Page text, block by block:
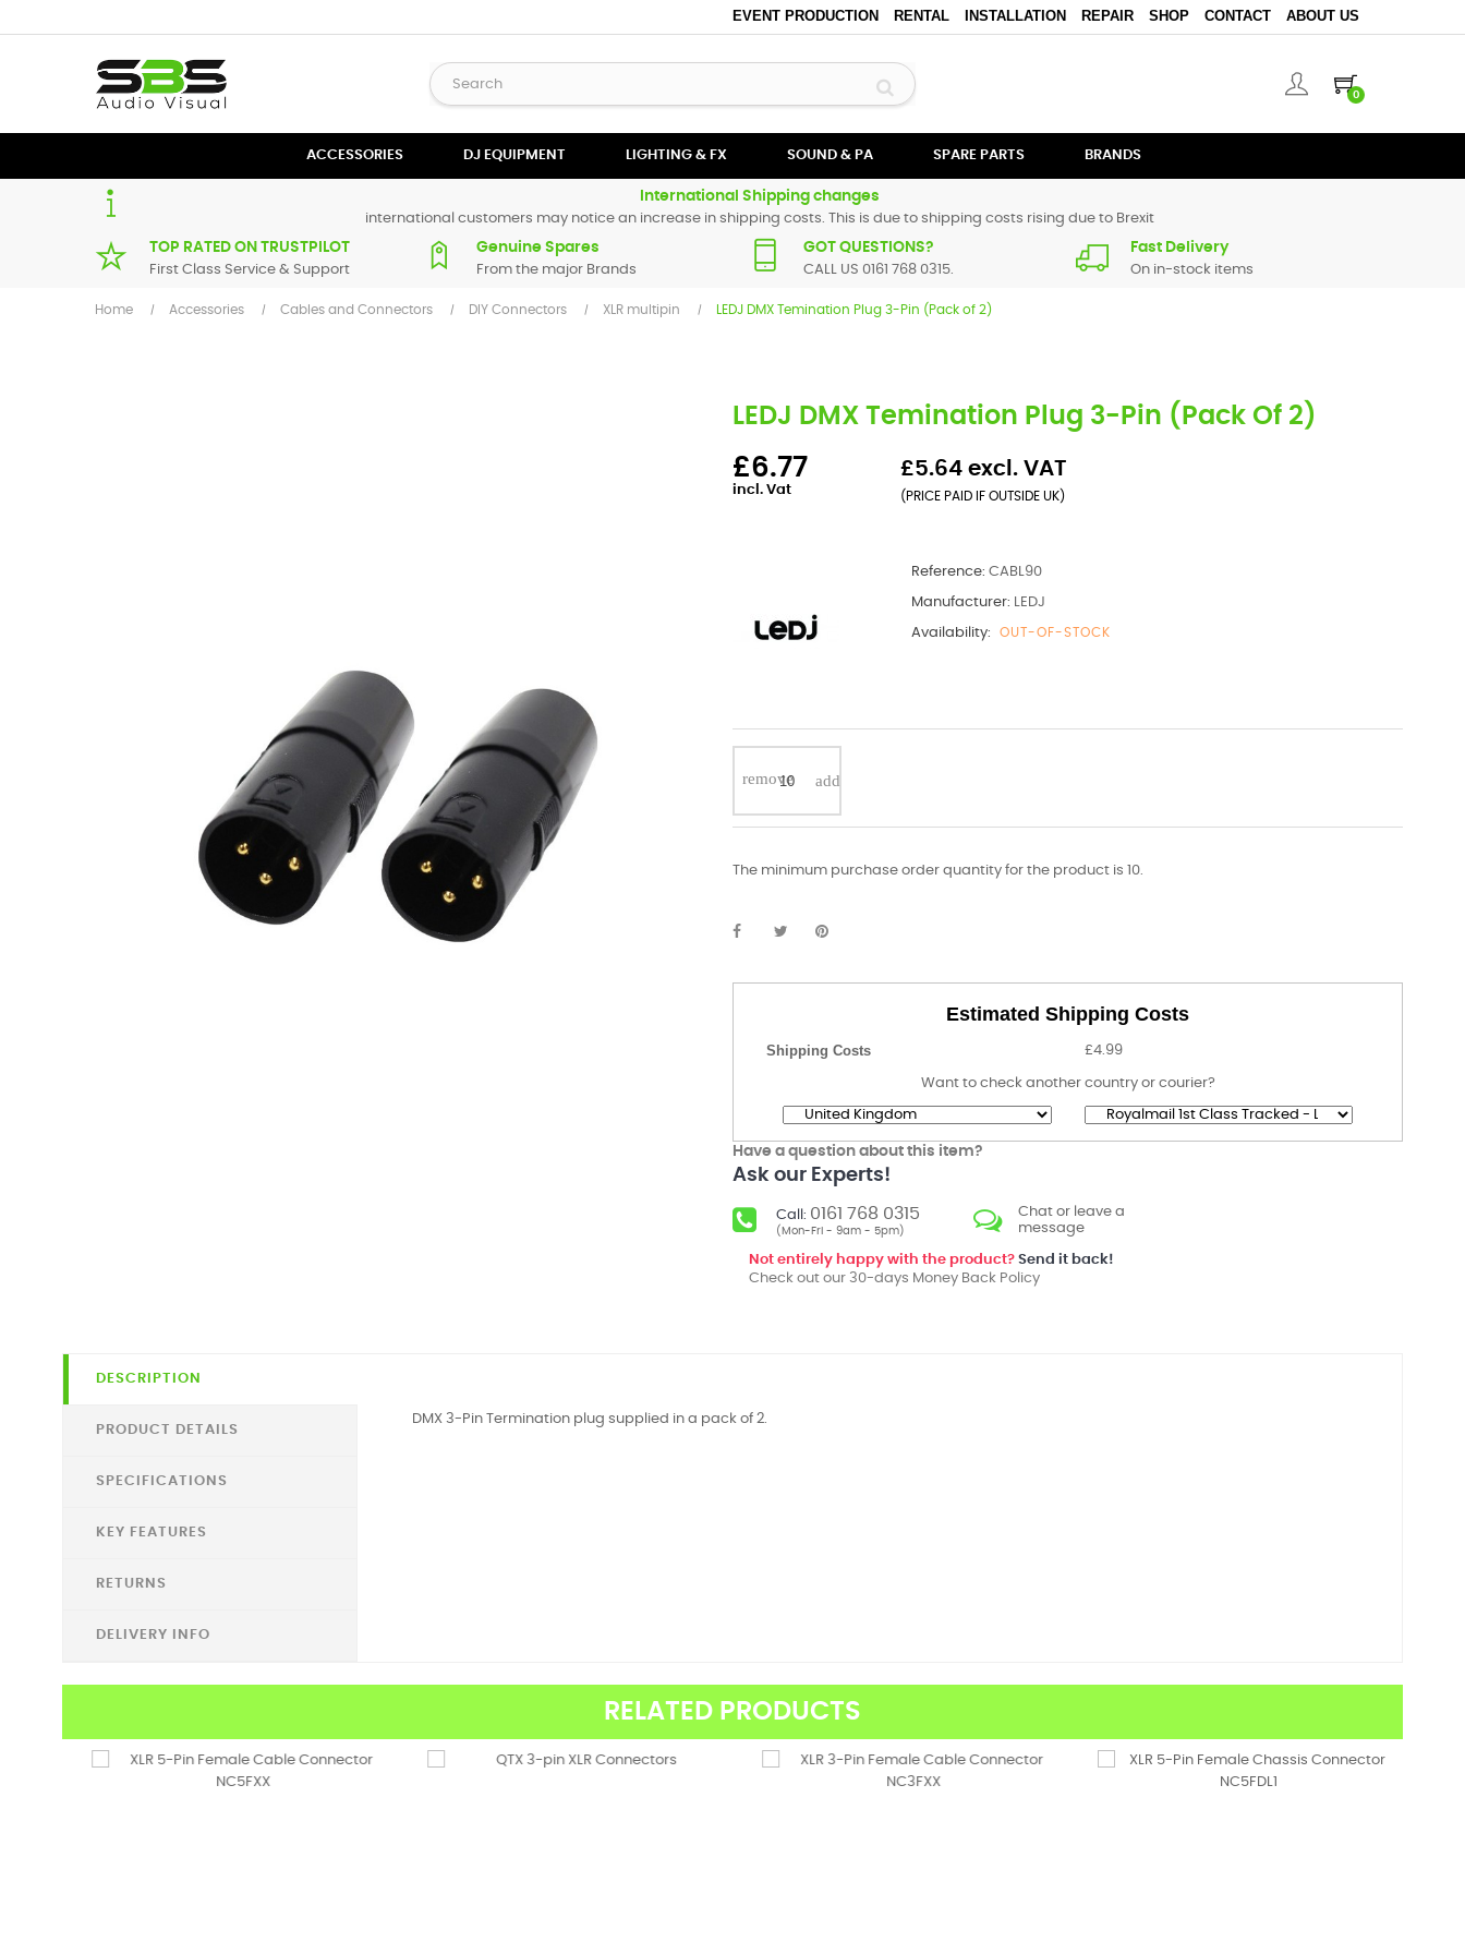
EVENT PRODUCTION RENTAL INSTALLATION REPAIR SHOP CONTACT ABOUT US
0
ACCESSORIES DJ EQUIPMENT LIGHTING & FX SOUND & PA SPARE PARTS BRANDS
International Shipping changes
international customers may notice an increase in shipping costs. This is due to shipping costs rising due to Brexit
TOP RATED ON TRUSTPILOT
First Class Service & Support
Genuine Spares
From the major Brands
GOT QUESTIONS?
CALL US 0161 768 0315.
Fast Delivery
On in-stock items
Home Accessories Cables and Connectors DIY Connectors XLR multipin LEDJ DMX Temination Plug 3-Pin (Pack of 2)
LEDJ DMX Temination Plug 3-Pin (Pack Of 2)
£6.77
incl. Vat
£5.64 excl. VAT
(PRICE PAID IF OUTSIDE UK)
Reference: CABL90
Manufacturer: LEDJ
Availability: OUT-OF-STOCK
The minimum purchase order quantity for the product is 10.
Estimated Shipping Costs
Shipping Costs £4.99
Want to check another country or courier?
Have a question about this item?
Ask our Experts!
Call: 0161 768 0315
(Mon-Fri - 9am - 5pm)
Chat or leave a
message
Not entirely happy with the product? Send it back!
Check out our 30-days Money Back Policy
DESCRIPTION
PRODUCT DETAILS
SPECIFICATIONS
KEY FEATURES
RETURNS
DELIVERY INFO
DMX 3-Pin Termination plug supplied in a pack of 2.
RELATED PRODUCTS